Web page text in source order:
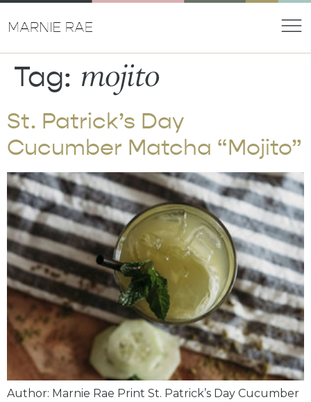
Tag: mojito
St. Patrick’s Day
Cucumber Matcha “Mojito”
Author: Marnie Rae Print St. Patrick’s Day Cucumber